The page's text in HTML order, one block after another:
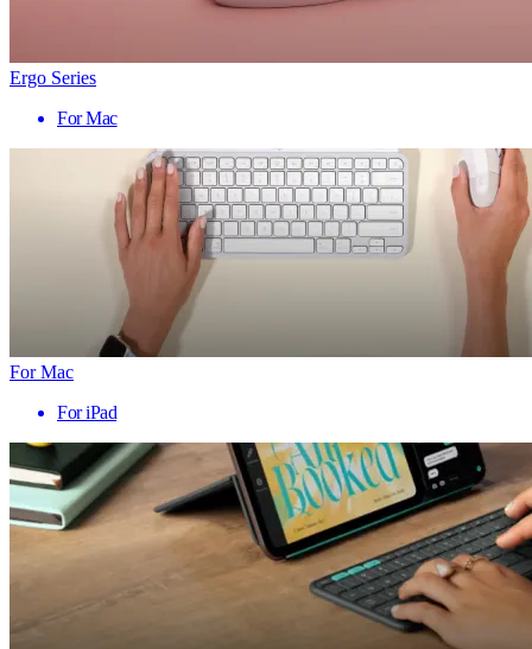
Ergo Series
For Mac
For Mac
For iPad